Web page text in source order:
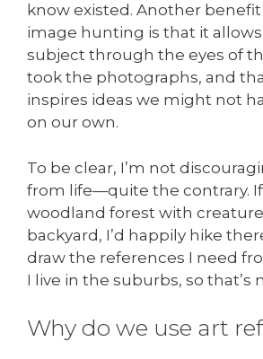
know existed. Another
image hunting is that it
subject through the eyes of
took the photographs, and
inspires ideas we might not
on our own.
To be clear, I’m not
from life—quite the contrary. If
woodland forest with
backyard, I’d happily hike
draw the references I need
I live in the suburbs, so that’s
Why do we use art